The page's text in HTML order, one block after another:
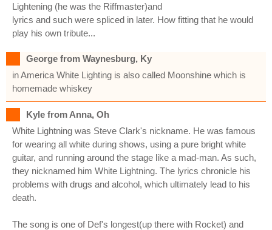
Lightening (he was the Riffmaster)and
lyrics and such were spliced in later. How fitting that he would
play his own tribute...
George from Waynesburg, Ky
in America White Lighting is also called Moonshine which is
homemade whiskey
Kyle from Anna, Oh
White Lightning was Steve Clark's nickname. He was famous
for wearing all white during shows, using a pure bright white
guitar, and running around the stage like a mad-man. As such,
they nicknamed him White Lightning. The lyrics chronicle his
problems with drugs and alcohol, which ultimately lead to his
death.
The song is one of Def's longest(up there with Rocket) and